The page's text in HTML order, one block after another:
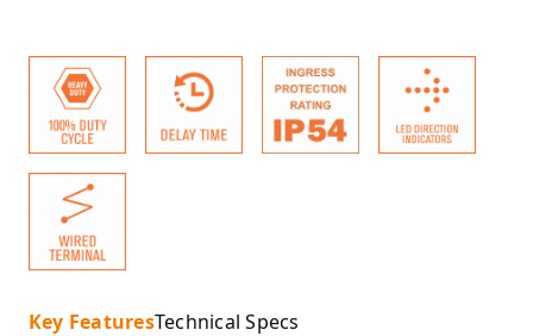
Key FeaturesTechnical Specs